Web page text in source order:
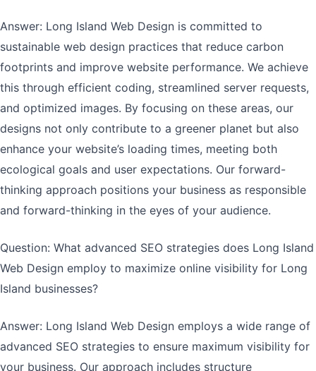
Answer: Long Island Web Design is committed to
sustainable web design practices that reduce carbon
footprints and improve website performance. We achieve
this through efficient coding, streamlined server requests,
and optimized images. By focusing on these areas, our
designs not only contribute to a greener planet but also
enhance your website’s loading times, meeting both
ecological goals and user expectations. Our forward-
thinking approach positions your business as responsible
and forward-thinking in the eyes of your audience.
Question: What advanced SEO strategies does Long Island
Web Design employ to maximize online visibility for Long
Island businesses?
Answer: Long Island Web Design employs a wide range of
advanced SEO strategies to ensure maximum visibility for
your business. Our approach includes structure